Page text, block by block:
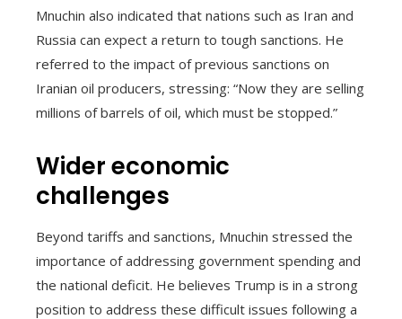
Mnuchin also indicated that nations such as Iran and
Russia can expect a return to tough sanctions. He
referred to the impact of previous sanctions on
Iranian oil producers, stressing: “Now they are selling
millions of barrels of oil, which must be stopped.”
Wider economic
challenges
Beyond tariffs and sanctions, Mnuchin stressed the
importance of addressing government spending and
the national deficit. He believes Trump is in a strong
position to address these difficult issues following a